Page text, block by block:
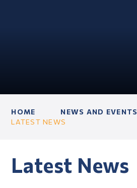
HOME
NEWS AND EVENTS
LATEST NEWS
Latest News